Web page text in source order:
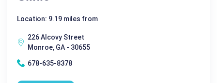
Location: 9.19 miles from
226 Alcovy Street
Monroe, GA - 30655
678-635-8378